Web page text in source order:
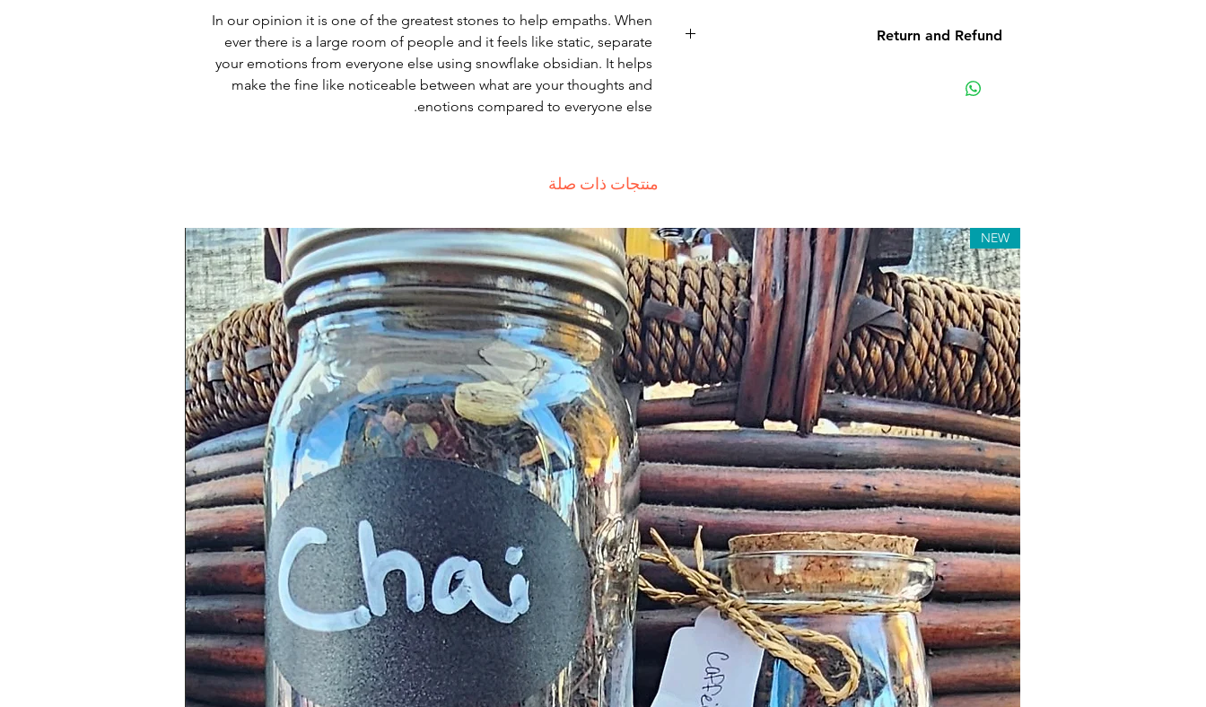
In our opinion it is one of the greatest stones to help empaths. When
ever there is a large room of people and it feels like static, separate
your emotions from everyone else using snowflake obsidian. It helps
make the fine like noticeable between what are your thoughts and
enotions compared to everyone else.
Return and Refund
issues of your own mail server you might not
Major defects: although all the products are
thoroughly tested before release, unexpected
errors may occur. Such issues must be submitted
for our contact page. We keep the right to rectify
the error or defect within 72 hours. If any
deficiency is approved and we fail to correct it
within 72 hours from the date of the initial
complaint letter or any other notification
provided by a Customer, we will offer an
exchange of any product worth the same value or
less in our online store.
Product not-as-described: such issues should be
reported as soon as possible this might simply
been a mix up of addresses and we would wish to
fix it quickly and in a timely manner.
منتجات ذات صلة
NEW